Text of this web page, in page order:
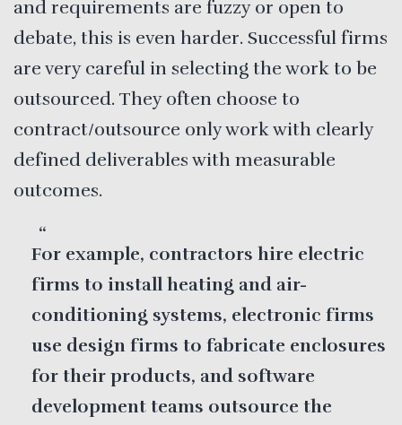
and requirements are fuzzy or open to
debate, this is even harder. Successful firms
are very careful in selecting the work to be
outsourced. They often choose to
contract/outsource only work with clearly
defined deliverables with measurable
outcomes.
For example, contractors hire electric
firms to install heating and air-
conditioning systems, electronic firms
use design firms to fabricate enclosures
for their products, and software
development teams outsource the